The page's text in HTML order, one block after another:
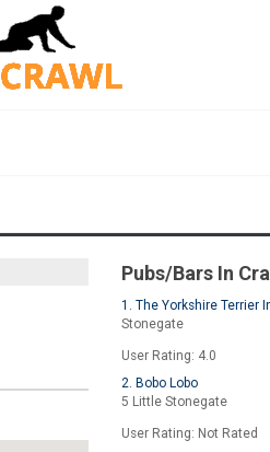
Pubs/Bars In
1. The Yorkshire Terrier
Stonegate
User Rating: 4.0
2. Bobo Lobo
5 Little Stonegate
User Rating: Not Rated